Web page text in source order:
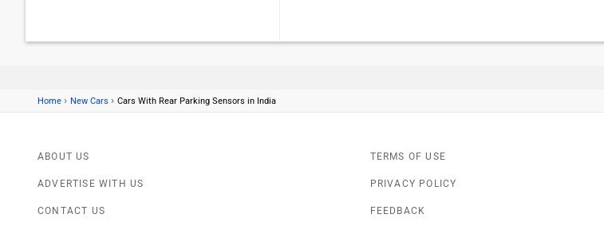
Home › New Cars › Cars With Rear Parking Sensors in India
ABOUT US
ADVERTISE WITH US
CONTACT US
TERMS OF USE
PRIVACY POLICY
FEEDBACK